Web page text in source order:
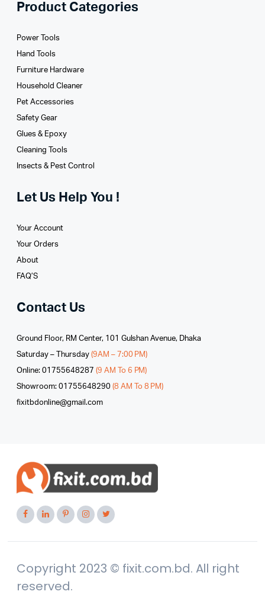
Product Categories
Power Tools
Hand Tools
Furniture Hardware
Household Cleaner
Pet Accessories
Safety Gear
Glues­ & Epoxy
Cleaning Tools
Insects & Pest Control
Let Us Help You !
Your Account
Your Orders
About
FAQ’S
Contact Us
Ground Floor, RM Center, 101 Gulshan Avenue, Dhaka
Saturday – Thursday (9AM – 7:00 PM)
Online: 01755648287 (9 AM To 6 PM)
Showroom: 01755648290 (8 AM To 8 PM)
fixitbdonline@gmail.com
Copyright 2023 © fixit.com.bd. All right
reserved.